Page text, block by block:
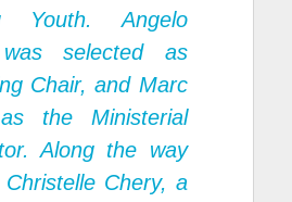
Youth. Angelo
selected as
Chair, and Marc
the Ministerial
Along the way
Chery, a